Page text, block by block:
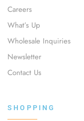
Careers
What’s Up
Wholesale Inquiries
Newsletter
Contact Us
SHOPPING